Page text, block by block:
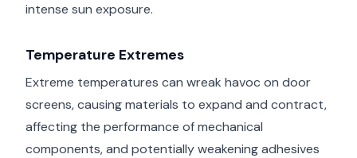
intense sun exposure.
Temperature Extremes
Extreme temperatures can wreak havoc on door
screens, causing materials to expand and contract,
affecting the performance of mechanical
components, and potentially weakening adhesives